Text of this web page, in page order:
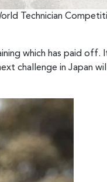
Technician
which has paid off.
challenge in Japan